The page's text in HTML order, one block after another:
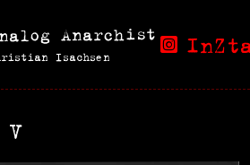
Anarchist
Isachsen